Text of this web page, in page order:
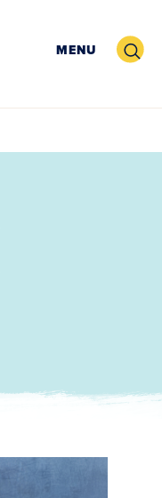
MENU Search